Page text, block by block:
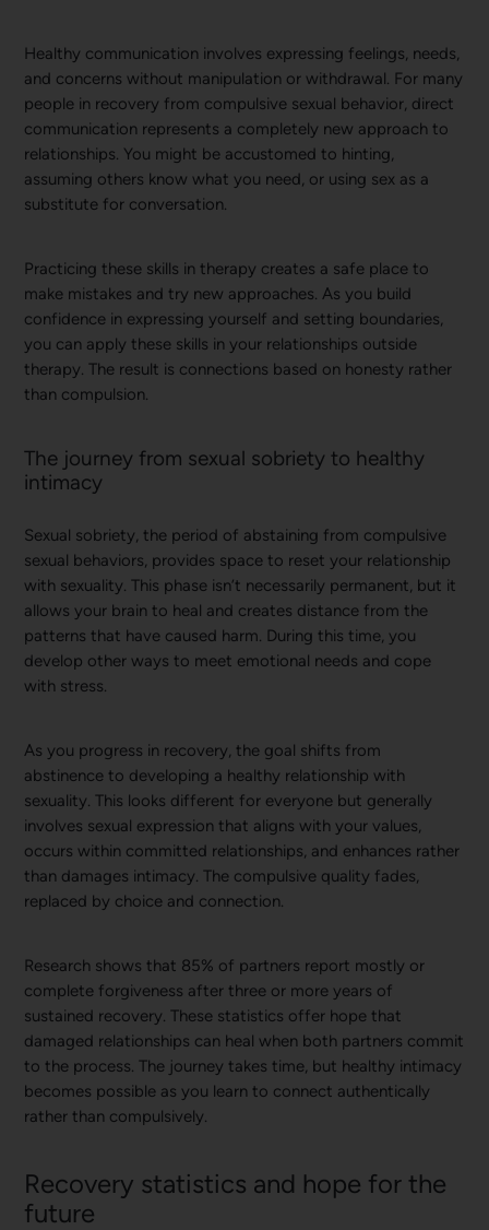
Healthy communication involves expressing feelings, needs,
and concerns without manipulation or withdrawal. For many
people in recovery from compulsive sexual behavior, direct
communication represents a completely new approach to
relationships. You might be accustomed to hinting,
assuming others know what you need, or using sex as a
substitute for conversation.
Practicing these skills in therapy creates a safe place to
make mistakes and try new approaches. As you build
confidence in expressing yourself and setting boundaries,
you can apply these skills in your relationships outside
therapy. The result is connections based on honesty rather
than compulsion.
The journey from sexual sobriety to healthy
intimacy
Sexual sobriety, the period of abstaining from compulsive
sexual behaviors, provides space to reset your relationship
with sexuality. This phase isn’t necessarily permanent, but it
allows your brain to heal and creates distance from the
patterns that have caused harm. During this time, you
develop other ways to meet emotional needs and cope
with stress.
As you progress in recovery, the goal shifts from
abstinence to developing a healthy relationship with
sexuality. This looks different for everyone but generally
involves sexual expression that aligns with your values,
occurs within committed relationships, and enhances rather
than damages intimacy. The compulsive quality fades,
replaced by choice and connection.
Research shows that 85% of partners report mostly or
complete forgiveness after three or more years of
sustained recovery. These statistics offer hope that
damaged relationships can heal when both partners commit
to the process. The journey takes time, but healthy intimacy
becomes possible as you learn to connect authentically
rather than compulsively.
Recovery statistics and hope for the
future